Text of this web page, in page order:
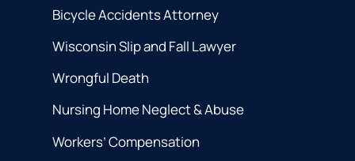
Bicycle Accidents Attorney
Wisconsin Slip and Fall Lawyer
Wrongful Death
Nursing Home Neglect & Abuse
Workers’ Compensation